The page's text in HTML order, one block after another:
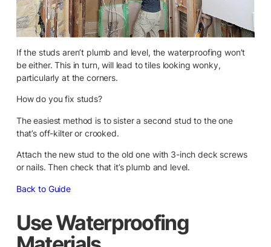
If the studs aren’t plumb and level, the waterproofing won’t
be either. This in turn, will lead to tiles looking wonky,
particularly at the corners.
How do you fix studs?
The easiest method is to sister a second stud to the one
that’s off-kilter or crooked.
Attach the new stud to the old one with 3-inch deck screws
or nails. Then check that it’s plumb and level.
Back to Guide
Use Waterproofing